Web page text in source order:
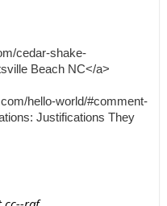
cedar-shake-
Beach NC</a>
hello-world/#comment-
Justifications They